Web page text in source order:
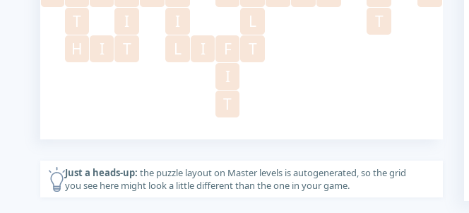
T
I I L
T
H
I T L I F
T
I
T
Just a heads-up: the puzzle layout on Master levels is autogenerated, so the grid
you see here might look a little different than the one in your game.